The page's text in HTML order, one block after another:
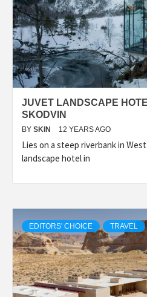
JUVET LANDSCAPE
SKODVIN
BY SKIN 12 YEARS AGO
Lies on a steep riverbank in
landscape hotel in
EDITORS' CHOICE TRAVEL